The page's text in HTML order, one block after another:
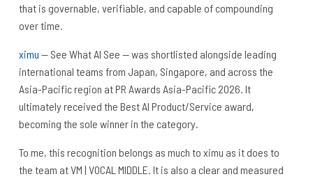
that is governable, verifiable, and capable of compounding
over time.
ximu — See What AI See — was shortlisted alongside leading
international teams from Japan, Singapore, and across the
Asia-Pacific region at PR Awards Asia-Pacific 2026. It
ultimately received the Best AI Product/Service award,
becoming the sole winner in the category.
To me, this recognition belongs as much to ximu as it does to
the team at VM | VOCAL MIDDLE. It is also a clear and measured